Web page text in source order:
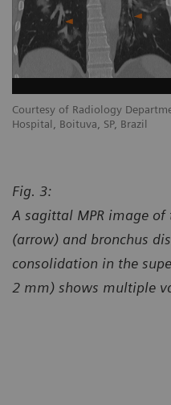
Courtesy of Radiology
Hospital, Boituva, SP, Brazil
Fig. 3:
A sagittal MPR image
(arrow) and bronchus
consolidation in the
2 mm) shows multiple